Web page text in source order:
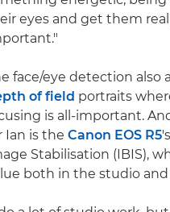
eyes and get them
face/eye detection also
of field portraits
is all-important.
Ian is the Canon EOS R5
Stabilisation (IBIS),
both in the studio